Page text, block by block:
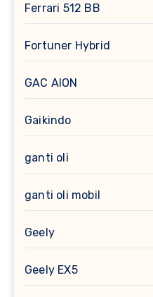
Ferrari 512 BB
Fortuner Hybrid
GAC AION
Gaikindo
ganti oli
ganti oli mobil
Geely
Geely EX5